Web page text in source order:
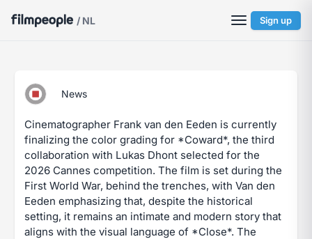
/ NL Sign up
News
Cinematographer Frank van den Eeden is currently
finalizing the color grading for *Coward*, the third
collaboration with Lukas Dhont selected for the
2026 Cannes competition. The film is set during the
First World War, behind the trenches, with Van den
Eeden emphasizing that, despite the historical
setting, it remains an intimate and modern story that
aligns with the visual language of *Close*. The